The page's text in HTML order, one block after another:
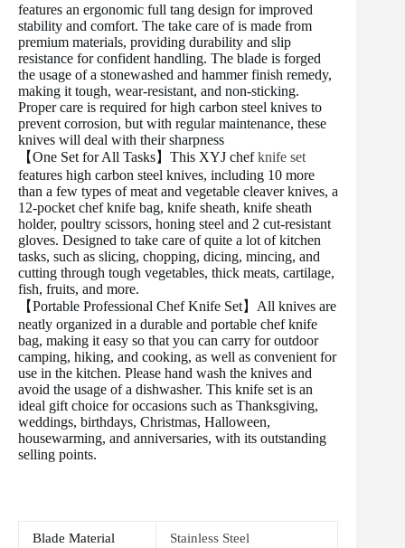
features an ergonomic full tang design for improved
stability and comfort. The take care of is made from
premium materials, providing durability and slip
resistance for confident handling. The blade is forged
the usage of a stonewashed and hammer finish remedy,
making it tough, wear-resistant, and non-sticking.
Proper care is required for high carbon steel knives to
prevent corrosion, but with regular maintenance, these
knives will deal with their sharpness
【One Set for All Tasks】This XYJ chefknife set
features high carbon steel knives, including 10 more
than a few types of meat and vegetable cleaver knives, a
12-pocket chef knife bag, knife sheath, knife sheath
holder, poultry scissors, honing steel and 2 cut-resistant
gloves. Designed to take care of quite a lot of kitchen
tasks, such as slicing, chopping, dicing, mincing, and
cutting through tough vegetables, thick meats, cartilage,
fish, fruits, and more.
【Portable Professional Chef Knife Set】All knives are
neatly organized in a durable and portable chef knife
bag, making it easy so that you can carry for outdoor
camping, hiking, and cooking, as well as convenient for
use in the kitchen. Please hand wash the knives and
avoid the usage of a dishwasher. This knife set is an
ideal gift choice for occasions such as Thanksgiving,
weddings, birthdays, Christmas, Halloween,
housewarming, and anniversaries, with its outstanding
selling points.
Blade Material Stainless Steel